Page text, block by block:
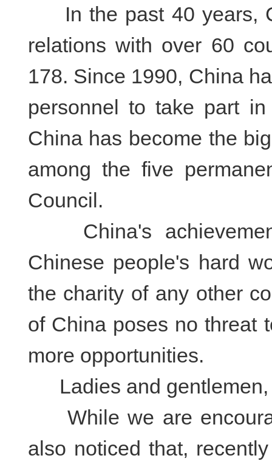
In the past 40 years,
relations with over 60
178. Since 1990, China
personnel to take part
China has become the
among the five
Council.
China's
Chinese people's hard
the charity of any other
of China poses no threat
more opportunities.
Ladies and gentlemen,
While we are
also noticed that,